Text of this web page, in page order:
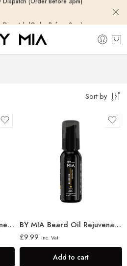
Dispatch (Order Before 3pm)
Sort by
BY MIA Aftershave Cologne for Men, Passion 400ml BY MIA Beard Oil Rejuvenation 60ml
£9.99 inc. Vat
Add to cart